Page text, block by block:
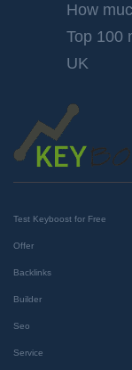
How
Top 100
UK
Test Keyboost for Free
Offer
Backlinks
Builder
Seo
Service